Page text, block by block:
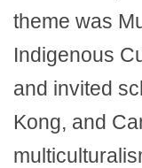
theme was
Indigenous
and invited
Kong, and